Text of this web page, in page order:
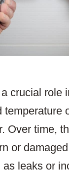
crucial role
temperature
Over time,
or
as leaks or